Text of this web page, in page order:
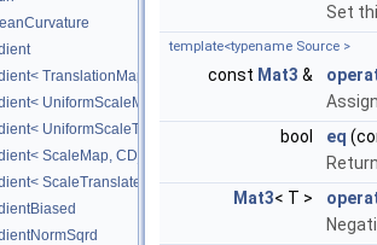
TranslationMap, DiffScheme >
UniformScaleMap, CD_2ND >
UniformScaleTranslateMap, CD_2ND >
ScaleMap, CD_2ND >
ScaleTranslateMap, CD_2ND >
Set
template<typename Source >
const Mat3 &
bool
eq
Mat3< T >